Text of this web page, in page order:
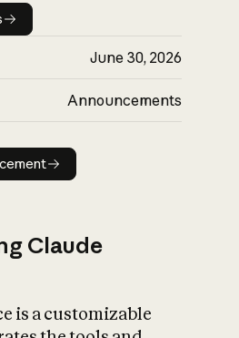
details
June 30, 2026
Announcements
announcement
Claude
is a customizable